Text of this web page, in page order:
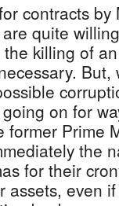
contracts
quite
killing of
But,
on for
Prime
the
for their
assets, even